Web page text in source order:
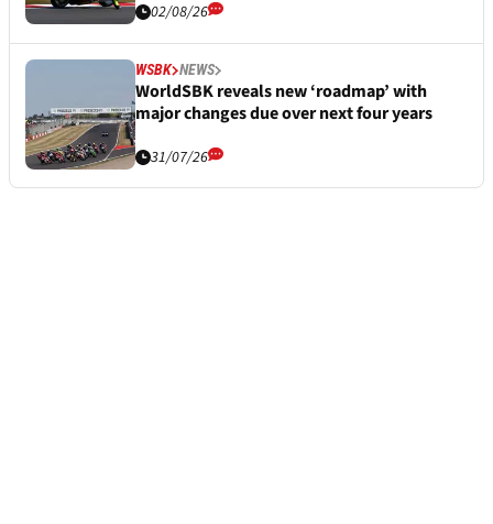
02/08/26
WSBK NEWS
WorldSBK reveals new ‘roadmap’ with
major changes due over next four years
31/07/26